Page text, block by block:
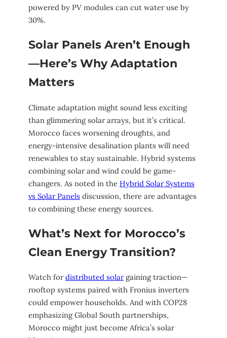
powered by PV modules can cut water use by
30%.
Solar Panels Aren’t Enough
—Here’s Why Adaptation
Matters
Climate adaptation might sound less exciting
than glimmering solar arrays, but it’s critical.
Morocco faces worsening droughts, and
energy-intensive desalination plants will need
renewables to stay sustainable. Hybrid systems
combining solar and wind could be game-
changers. As noted in the Hybrid Solar Systems
vs Solar Panels discussion, there are advantages
to combining these energy sources.
What’s Next for Morocco’s
Clean Energy Transition?
Watch fordistributed solargaining traction—
rooftop systems paired with Fronius inverters
could empower households. And with COP28
emphasizing Global South partnerships,
Morocco might just become Africa’s solar